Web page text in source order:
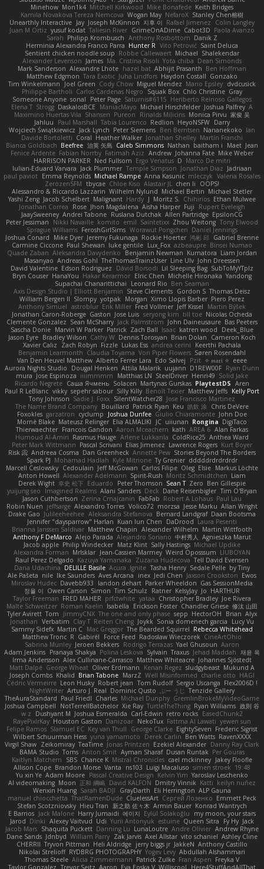
Minehow Mon1k4 Mitchell Kirkwood Mike Bonafede Keith Bridges
Kamila Novakova Tereza Nemcova Wogan May NefaroX Stanley Chen榕樹
Unearthly Interactive Jay Joseph McKinnon 지후 이 Rafael Jimenez
Colin Langley
Juan M Ortiz yusuf kodat Taliesin River GrimeOnADime Cabot3D Paola Avanzo
Sarah Philipp Krombusch Anthony Rosbottom Danik Z
Herminia Alexandra Franco Parra Hunter R Vito Petrović Saint Deluca
Sentient chicken noodle soup Robbe Callewaert Michael Shalekendar
Alexander Levenson James Ma. Cristina Risoli Yota chiba Dean Simonds
Mark Sanderson Alexandre Lhote hazel bat Abhijit Prasanth Ben Hoffman
Matthew Edgmon Tara Exotic Juha Lindfors Haydon Costall Gonzako
Tim Winkelmann
Joel Green Cody Chow Miguel Mendez Mario Epsley dvdcusick
Philippe Bartholi Carlos Cardenas Negro Squak Box Chlo Christine Gray
Someone Anyone sonal Peter Page Saturnis#6115 Heriberto Reinoso Gallegos
Elena T Strogg DaskalosBCE ManiacMayo Michael Hirschfelder Joshua Palfrey A
Maximino Huertas Vila Shansen Pureon Rinalds Miļicins Monica Pirvu 家俊 吴
Jahluu
Paul Marshall Tabia Lourenco Redlion HeyoNSFW Darry
Wojciech Świątkiewicz Jack Lynch Peter Siemens Ben Berntsen Nananekoko Ian
Davide Bortoletti Coral Heather Walker Jonathan Shelley Martín Franchi
Bianca Goldbach Beefree 治英 矢島 Caleb Simmons Nathan baitham i Maet Jean
Fenice Ardente Fabian Norrby Fatimah Aziz Andrew Johanna Fate Mike Weber
HARRISON PARKER Ned Fullsom Ergo Venatus D Marco De mitri
Iulian-Eduard Varvara Jack Plummer Temple Simpson Jonathan Diaz Jadriaan
paul paviot Emma Reynolds Michael Rampe Anna Kasunic mleczyk Valeria Rosales
ZerozenSFM tbycae Chloe Kiso Alastair JL chen li
OOPS!
Alessandro & Riccardo Lazzarin Wilhelm Nylund Michael Bertin Michael Stetler
Yashi Zeng Jacob Schelbert Malignant Hardy J Moritz S. Chihirios Ethan Mulwee
Jonathan Correa
Rose Jhon Magdalena Aisha Harper Fuji
Rupert Eveleigh
JaaySweeney Andrei Tabone Ruslana Dutchak Allen Partridge EpsilonCG
Peter Jessiman
Nikki Navaille komito emil Saintetixx Zhou Weitong Tony Elwood
Sprague Williams FeroshGirlSims Worawut Pongchen Daniel Jennings
Joshua Conard
Mike Dyer Jeremy Fukunaga Rockie Hoerter 鸿彬 邱 Gabriel Brenne
Carmine Ciccone Paul Shewan luke gentile Lux_Fox azbeaupre Binsei Numao
Quade Zaban Aleksandra Davydenko Benjamin Newman Kumatora Liam Jordan
Masanyao Andreas Gohl TheThomasTrainzUser Line Ulv John Dreessen
David Valentine Edson Rodriguez Dávid Borsodi Lil Sleeping Bag SubToMyYTplz
Bryn Couser HanaYou Hakar Kerarmor Elric Chen Michelle Hironaka Yandong
Supachai Chanarittichai
Leonard Rio Ben Seaman
Axis Design Studio | Elliott Benjamin Steve Clements Gordon S Thomas Deisz
William Bergen II Slompy yotpak Morgan Ximo Llopis Barber Piero Perez
Anthony Simuel astroblur Erik Miller Fred Vollmer Jeff Kissel
Martin Býšek
Jonathan Caron-Roberge Gaston Jose Luis seryong kim till toe Nicolas Ocheda
Clemente Gonzalez Sean McSharry Jack Palmstrom John Daineusaure Bas Peeters
Sascha Donie Marvin W Parker Patrick Zach Ball Isaac katren wood
Deek_Blue
Jason Eyre Bradley Wilson Cathy W Dennis Torosyan Brian Dolan
Cameron Koch
Xavier Caliz
Zach Robyn Fizzle Lukas Ess andrea cerini
Keerthi Pachala
Benjamin Learmonth Claudia Toyama Von Piper Flowers Søren Rosendahl
Van Den Heuvel Matthew Alberto Ferrer Lara Edo Salvej Pzit ✧ 𝔪𝔞𝔯𝔦 ✧ eeee
Aurora Nights Studio
Dougal Henken Attila Malarik uujann D1REW00F Ryan Dunn
mura Jose Espinoza iiiimmmm Matthias LN SteelDriver Henri49 Solid Jake
Ricardo Negrete Саша Ячмень Solacen Martynas Gurskas PlaytestDS Aren
Paul R LeBlanc vikky sepehr sabour Silly Killy Benoît Texier Matthew Jeffs Kelly Port
Tony Johnson Sadie J. Foxx SilentWatcher28 Jose Francisco Martinez
The Name Brand Company Bouillard Patrick Ryan Keu 皓欽 涂 Chris DeVere
Foxokles garzatron cyclump Joshua Dunfee Giulio Chiaramonte John Doe
Mornè Blake Mateusz Relinger Elia ALMALIKI JC uiiunan Rongina DigiTaco
Thierwaechter Francois Gandon Aaron Mceachern kath AREA 6 Alan Farkas
Humoud Al-Amiri Rasmus Hauge Arlene Lukkarila ColdRice25 Anthea Ward
Peter Mark Wittmann Pascal Scrivani Elias Jimenez Lawrence Rogers Kurt Boyer
Risk 📀 Andreea Cosma Dan Greenheck Annette Pew Stories Beyond The Borders
Spark PJ Mohamad Hadlah Kyle Mitrione Ty Grenier dddddrdrdrdrdr
Marcell Ceslowsky Cedoulain Jeff McGowan Carlos Filipe Oleg Elsie Markus Löchte
Anton Howell Alexander Adelmann Spirit-Rush Moritz Schmidtchen Liam
Derek Wight 幸史 松下 Eduardo Peter Thomson Sean T Zero Ben Gillespie
yuijung seo
Imagined Realms Alani Sanders Deck Dane Reisenbigler Tim O'Bryan
Jason Cuthbertson Zerina Cmajcanin FabFab Robert A Lohaus Paul Lau
Robin Nuen jeffsarge Alexandro Torres Volico72 morzsa Jesse Marku Allan Wright
Drake Gao Julileeheehee Aleksandra Stefanova Bernard Landgraf Daan Bootsma
Jennifer "daysparrow" Harlan Kuan lun Chen DaDrood Laura Pesenti
Brianna Janssen Saldivar Matthew Chapin Alexander Wilhelm Martin Wittfooth
Anthony F DeMarco Alejo Parada Alejandro Soriano 中村秀人
Agnieszka Marut
Jacob apple Philip Windecker Matz Klint Sally Hastings Michael Updike
Alexandra Forman MrIsklar Jean-Cassien Marmey Weird Oposssum LIUBOYAN
Raul Perez Delgado Kazuya Yamanaka Zuzana Hudecova Tell David Evensen
Daria Udachina DELILLE Basile Acura .Ignite Tasha Henry Sedale Pelle by Tiny
Ale Pašeta nile Ike Saunders Aves Arcana inex Jedi Chen Jaxson Crookston Ewos
Miroslav Hudec Davebb933 landon dehart Parker Wheeldon Gas SessionMedia
정율 이 Owen Carson Simon Tim Schulz Ratner KelsyJay Jo HARTHUR
Taylor Freeman FRED MAHER prfctwhite yataa Christopher Bradley Joe Rivera
Malte Schweitzer Roman Kaelin Isabella Erickson Foster Chandler Griese 修汰 山田
Tyler Avirett Tom JimmyCNX The one and only phase sepp HectorOH Brian Alyx
Jonathan Verbatim Clay T Reiten Cheng Joykk Sonia domenech garcia
Lucy Vu
Sammy Sidefx Martin C Mac Greggor The Bearded Squirrel Rebecca Whitehead
Matthew Tronc R Gabirél Force Feed Radosław Wieczorek CineArtOhio
Sabrina Munley Jeroen Bekkers Rodrigo Terrazas Yael Ghusoun Aaron
Adam Jenkins Pranaya Shakya Polina Leskova Sylvain Traxus Jehad Maddah 재윤 옥
Irma Andersson Alex Cullinane-Carrasco Matthew Whiteacre Johannes Sjöstedt
Matt Dalpé George Wheat Oliver Erdmann Kenan Regez sludgybeast Mukund A
Joseph Combs Khalid Brian Tabone MarzZ Well Misinformed charlie otto HAGI
Cédric Vermeirre Leon Husky Robert jean Tom Rudolf Sergio Uscanga Flex2006D !
NightWriter Arturo J. Real Dominic Qusto ぶー うじ
Tenzide Gallery
TheAuraStandard Paul Friedl Charles Michael Dunphy GremlinBrokeMyVideoGame
Joshua Campbell
NotTerrellBatchelor Xie Ray TurtleTheThing Ryan Williams 政則 谷
w z
Dushyant M Joshua Esmeralda Carl-Edwin retro rocks EasedChunk2
RayePixlrKay Houston Gaston Danizoar NekoTux Fattma Al Lawati yewen sun
Felipe Ramos Slamuel EC Key van Thull George Clarke EightySeven Frederic Sigrist
Wilbert Schuurman Hess yuna yamamoto Derek Carlin Ben Watts RavenXXXX
Virgil Shaw Zeikomiray TeaTime Jonas Printzen Ezekiel Alexander Danny Ray Clark
BAMA Studio Toms Anton Smit Ayman Sharaf Dusan Runtak Per Gouras
Kaitlyn Matchem
SBS Chance K Mistral Chronicles cael mckinney Jakey Floofle
Allison Cope Brandon Morse Vanta ns103 Luigi Macaluso simen stroek 19:48
Yu xin Ye Adam Moore Pascal Creative Design Kelvin Yim Yaroslav Leschenko
AI videomaking Moon 正和 綱嶋 David KALFON Dmitry Vinnik Katti keilyn nuñez
Wenxin Huang Sarah BADJI GrayDarth Eli Herrington ALP Gauna
manuel chiocchetta ThatRamenDude CluelessArt Cергей Лозенко Emmett Peck
Stefan Scotzniovsky Hieu Tran 新之助 佐々木 Armin Bauer Konrad Wantrych
E Barrios Jack Malone Harry Jumaidi 에이지 Eylül Solakoğlu
my moon, your stars
Jarod Dinki Alexey Vaitvud Udi Yurii Antonyuk estuine Queen Sitra Fy Hy Jack
Jacob Mars Shaquita Puckett Danning Lu LunaLoutre Andre Olivier Andrew Rhyne
Dane Sands Jdnbyd William Parry Zak Jarvis Axel Allstar vito schaniel Ashley Cline
CHERRII Tryvon Pittman Heli Aldridge jerry biggs jr JakkeN Anthony Castillo
Nikolai Strelioff RYDBRG PHOTOGRAPHY Yogev Levy Abdullah Alshammari
Thomas Steele Alicia Zimmermann Patrick Zulke Fran Aspen Freyka V
Taylor Gonzalez Trevor Seitz Aaron Eva Eoska V Williscool
Here4StuffAndAllThat